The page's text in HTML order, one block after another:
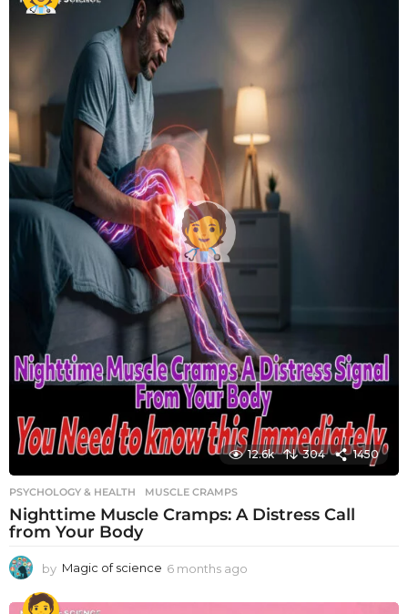
12.6k 304 1450
PSYCHOLOGY & HEALTH MUSCLE CRAMPS
Nighttime Muscle Cramps: A Distress Call
from Your Body
by Magic of science 6 months ago
o